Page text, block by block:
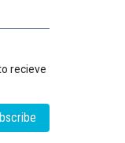
recieve